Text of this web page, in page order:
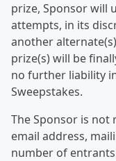
prize, Sponsor will
attempts, in its
another
prize(s) will be
no further liability
Sweepstakes.
The Sponsor is not
email address,
number of